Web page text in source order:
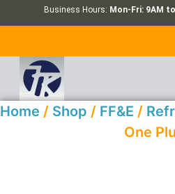
Business Hours: Mon-Fri: 9AM
Home / Shop / FF&E /
One